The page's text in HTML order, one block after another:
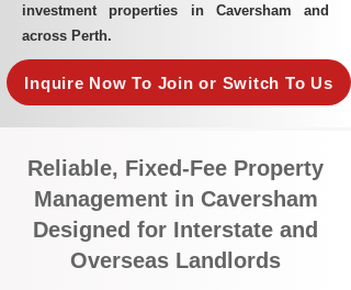
investment properties in Caversham and
across Perth.
Inquire Now To Join or Switch To Us
Reliable, Fixed-Fee Property
Management in Caversham
Designed for Interstate and
Overseas Landlords